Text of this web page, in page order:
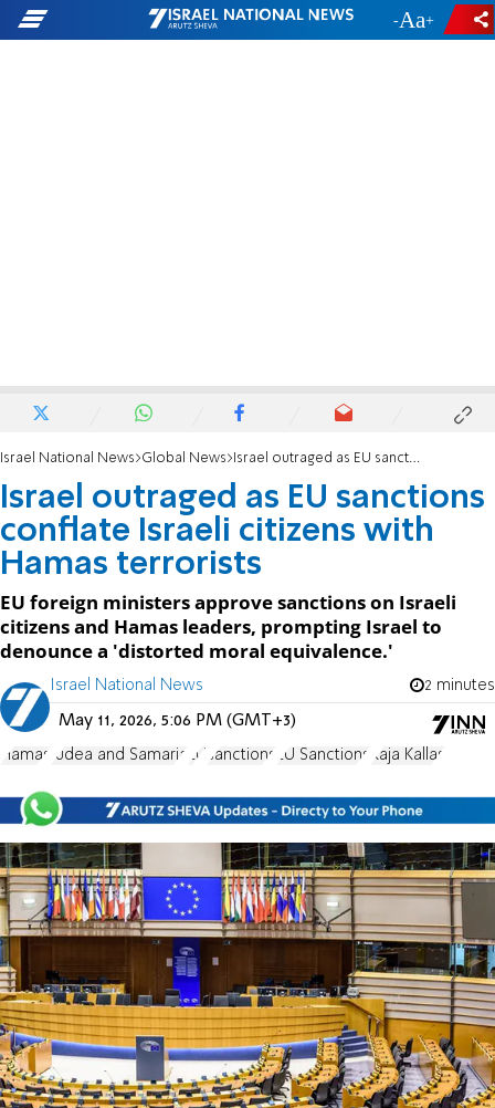
- +
Israel National News Global News Israel outraged as EU sanctions conflate Israeli citizens with Hamas terrorists
Israel outraged as EU sanctions
conflate Israeli citizens with
Hamas terrorists
EU foreign ministers approve sanctions on Israeli
citizens and Hamas leaders, prompting Israel to
denounce a 'distorted moral equivalence.'
Israel National News 2 minutes
May 11, 2026, 5:06 PM (GMT+3)
Hamas Judea and Samaria EU sanctions EU Sanctions Kaja Kallas